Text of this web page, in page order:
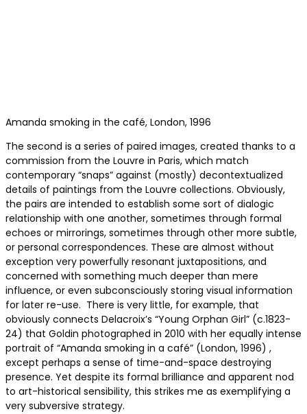
Amanda smoking in the café, London, 1996
The second is a series of paired images, created thanks to a
commission from the Louvre in Paris, which match
contemporary “snaps” against (mostly) decontextualized
details of paintings from the Louvre collections. Obviously,
the pairs are intended to establish some sort of dialogic
relationship with one another, sometimes through formal
echoes or mirrorings, sometimes through other more subtle,
or personal correspondences. These are almost without
exception very powerfully resonant juxtapositions, and
concerned with something much deeper than mere
influence, or even subconsciously storing visual information
for later re-use. There is very little, for example, that
obviously connects Delacroix’s “Young Orphan Girl” (c.1823-
24) that Goldin photographed in 2010 with her equally intense
portrait of “Amanda smoking in a café” (London, 1996) ,
except perhaps a sense of time-and-space destroying
presence. Yet despite its formal brilliance and apparent nod
to art-historical sensibility, this strikes me as exemplifying a
very subversive strategy.